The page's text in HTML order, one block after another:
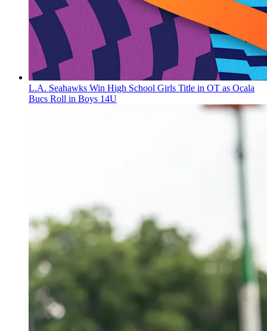
L.A. Seahawks Win High School Girls Title in OT as Ocala
Bucs Roll in Boys 14U